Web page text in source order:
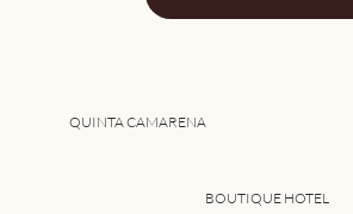
QUINTA CAMARENA
BOUTIQUE HOTEL